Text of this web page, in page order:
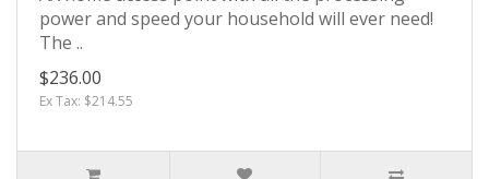
power and speed your household will ever need!
The ..
$236.00
Ex Tax: $214.55